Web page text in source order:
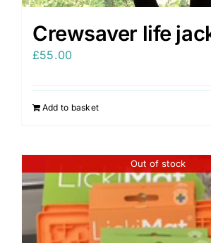
Crewsaver life
£55.00
Add to basket
Out of stock